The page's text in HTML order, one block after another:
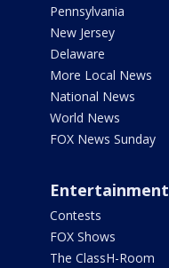
Pennsylvania
New Jersey
Delaware
More Local News
National News
World News
FOX News Sunday
Entertainment
Contests
FOX Shows
The ClassH-Room